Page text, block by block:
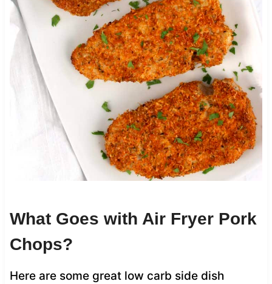
What Goes with Air Fryer Pork
Chops?
Here are some great low carb side dish